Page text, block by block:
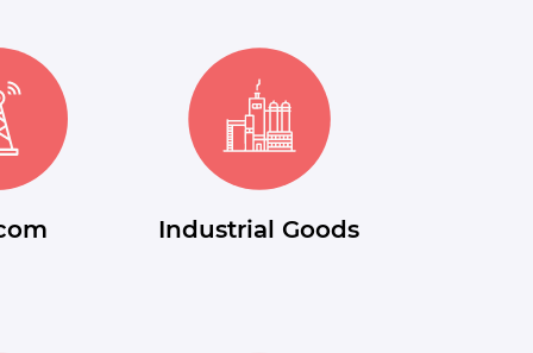
Industrial Goods